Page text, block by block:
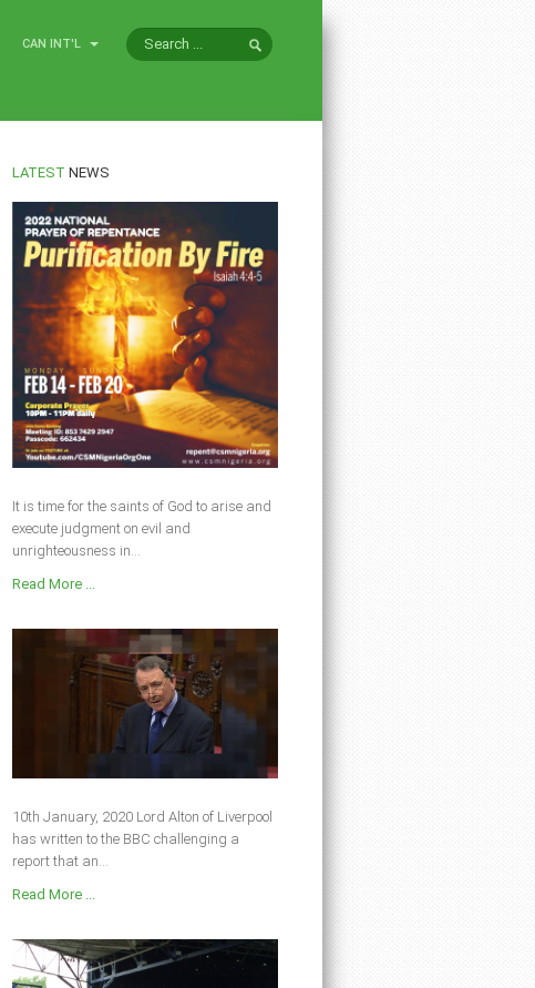
CAN INT'L
LATEST NEWS
It is time for the saints of God to arise and
execute judgment on evil and
unrighteousness in...
Read More ...
10th January, 2020 Lord Alton of Liverpool
has written to the BBC challenging a
report that an...
Read More ...